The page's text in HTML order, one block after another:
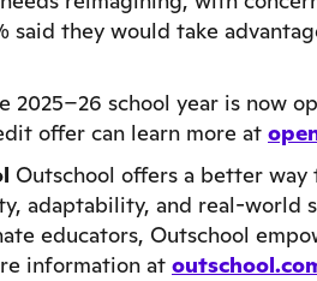
said they would take
2025–26 school year is now
offer can learn more at
Outschool offers a better
adaptability, and real-world
educators, Outschool
information at